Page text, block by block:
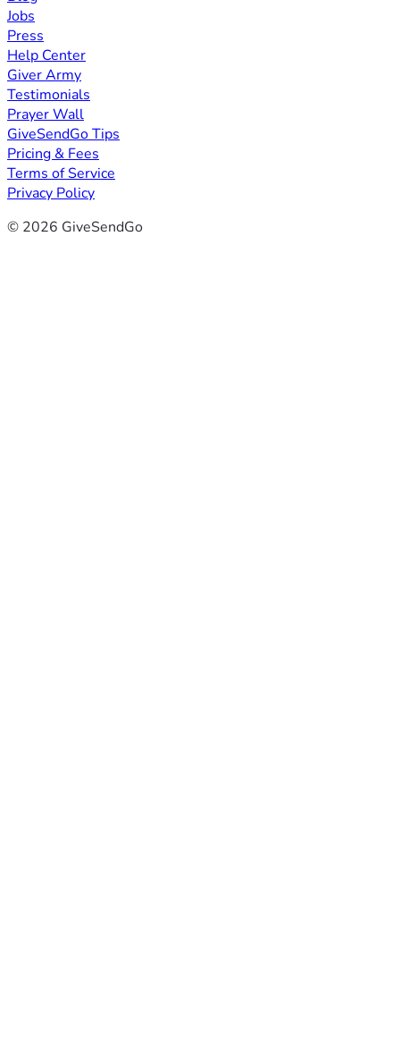
Jobs
Press
Help Center
Giver Army
Testimonials
Prayer Wall
GiveSendGo Tips
Pricing & Fees
Terms of Service
Privacy Policy
© 2026 GiveSendGo